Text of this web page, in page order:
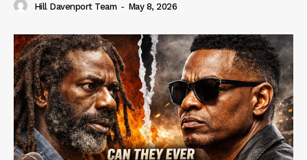
Hill Davenport Team - May 8, 2026